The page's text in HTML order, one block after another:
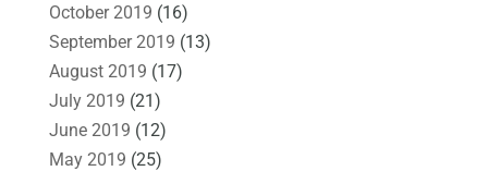
October 2019 (16)
September 2019 (13)
August 2019 (17)
July 2019 (21)
June 2019 (12)
May 2019 (25)